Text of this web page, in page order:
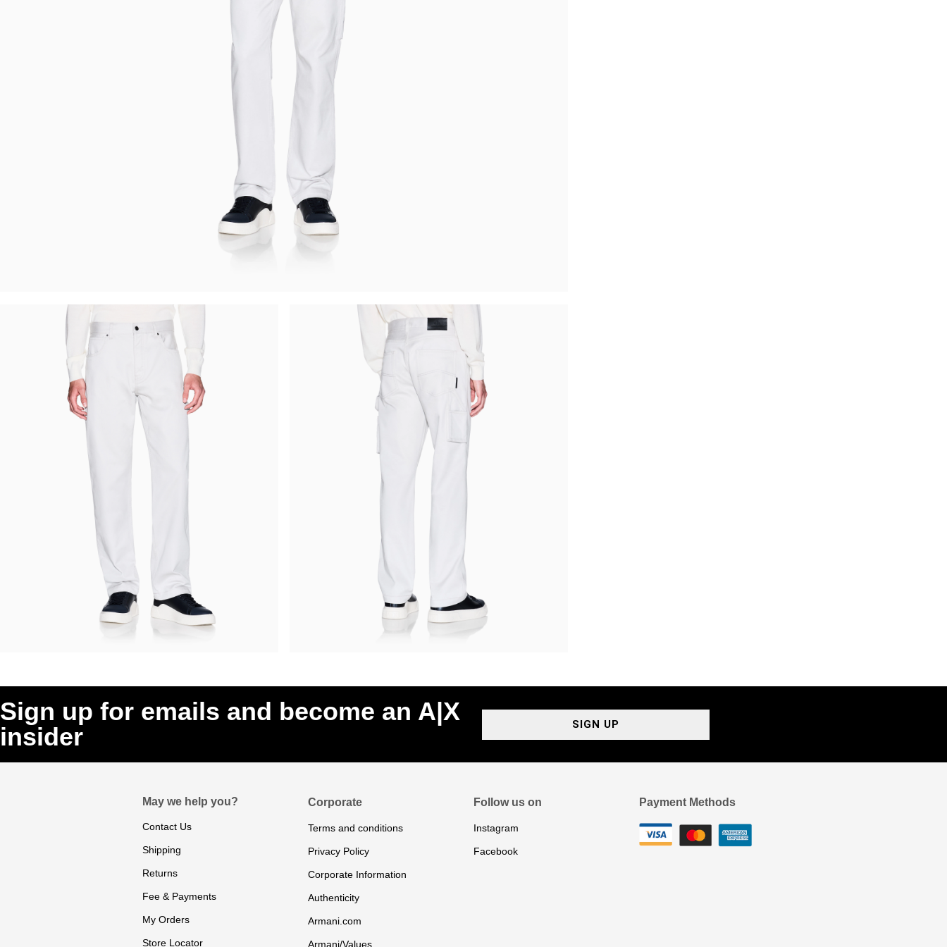
Sign up for emails and become an A|X
insider
SIGN UP
May we help you?
Contact Us
Shipping
Returns
Fee & Payments
My Orders
Store Locator
Corporate
Terms and conditions
Privacy Policy
Corporate Information
Authenticity
Armani.com
Armani/Values
Follow us on
Instagram
Facebook
Payment Methods